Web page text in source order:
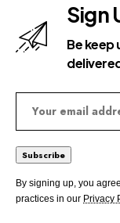
Sign
Be
By signing up, you
practices in our Privacy